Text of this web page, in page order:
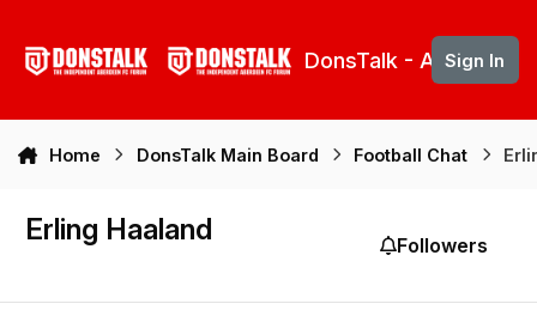
DonsTalk - Aberdeen
Sign In
Home DonsTalk Main Board Football Chat
Erling Haaland Followers